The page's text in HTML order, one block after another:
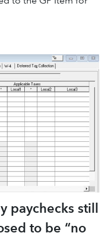
paychecks still
to be “no